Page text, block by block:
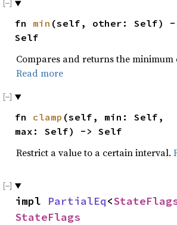
fn min (self, other: Self) -
Self
Compares and returns the minimum
Read more
fn clamp (self, min: Self,
max: Self) -> Self
Restrict a value to a certain interval.
impl PartialEq<
StateFlags